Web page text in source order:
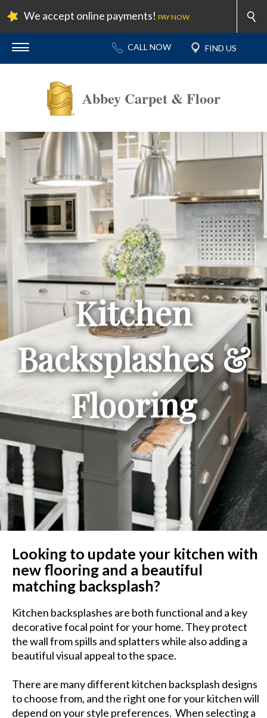
We accept online payments! PAY NOW
Abbey Carpet & Floor
Kitchen
Backsplashes &
Flooring
Looking to update your kitchen with
new flooring and a beautiful
matching backsplash?
Kitchen backsplashes are both functional and a key
decorative focal point for your home. They protect
the wall from spills and splatters while also adding a
beautiful visual appeal to the space.
There are many different kitchen backsplash designs
to choose from, and the right one for your kitchen will
depend on your style preferences. When selecting a